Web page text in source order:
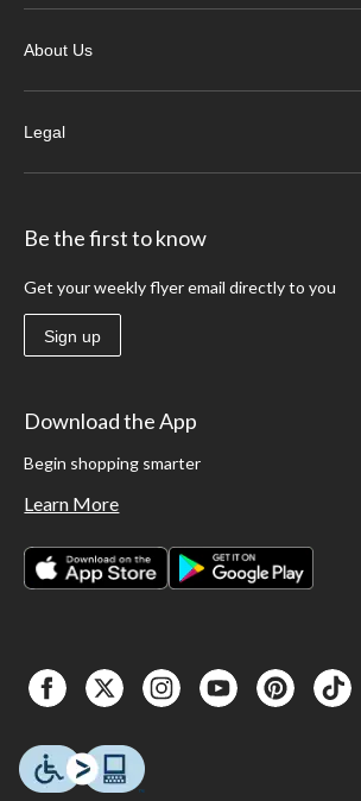
About Us
Legal
Be the first to know
Get your weekly flyer email directly to you
Sign up
Download the App
Begin shopping smarter
Learn More